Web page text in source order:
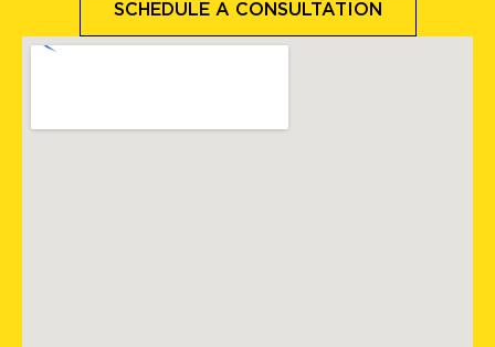
SCHEDULE A CONSULTATION